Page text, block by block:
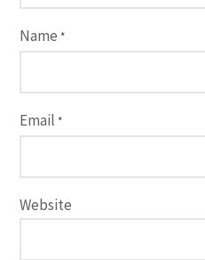
Name *
Email *
Website